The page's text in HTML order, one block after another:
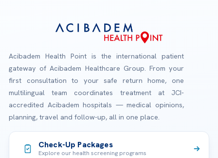
Acibadem Health Point is the international patient
gateway of Acibadem Healthcare Group. From your
first consultation to your safe return home, one
multilingual team coordinates treatment at JCI-
accredited Acibadem hospitals — medical opinions,
planning, travel and follow-up, all in one place.
Check-Up Packages
Explore our health screening programs